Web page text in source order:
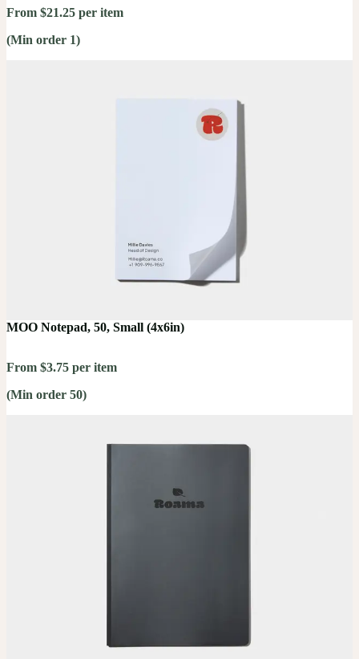
From $21.25 per item
(Min order 1)
MOO Notepad, 50, Small (4x6in)
From $3.75 per item
(Min order 50)